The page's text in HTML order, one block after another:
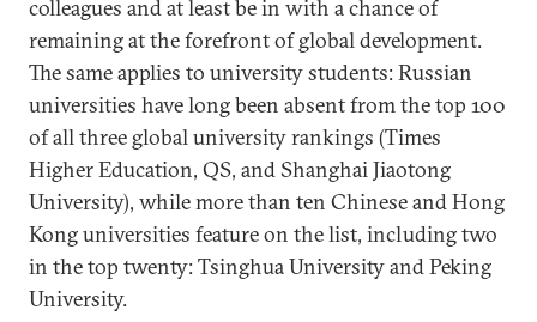
colleagues and at least be in with a chance of
remaining at the forefront of global development.
The same applies to university students: Russian
universities have long been absent from the top 100
of all three global university rankings (Times
Higher Education, QS, and Shanghai Jiaotong
University), while more than ten Chinese and Hong
Kong universities feature on the list, including two
in the top twenty: Tsinghua University and Peking
University.